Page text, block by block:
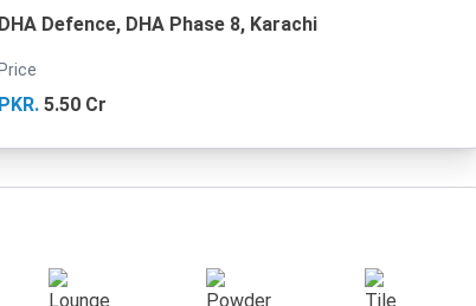
DHA Defence, DHA Phase 8, Karachi
Price
PKR.5.50 Cr